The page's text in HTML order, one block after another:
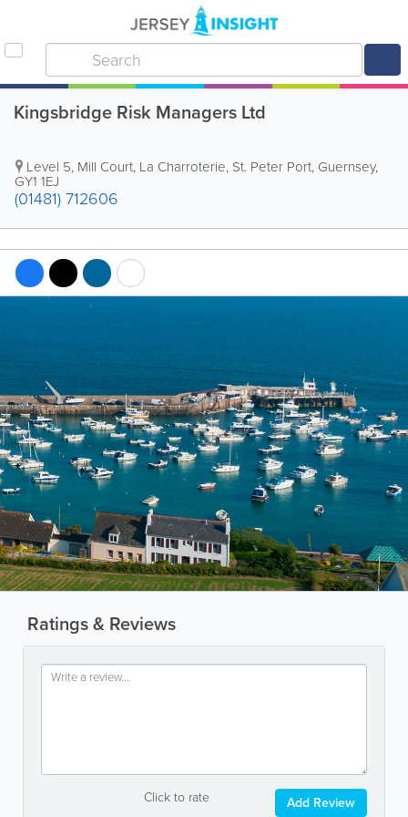
Kingsbridge Risk Managers Ltd
Level 5, Mill Court, La Charroterie, St. Peter Port, Guernsey,
GY1 1EJ
(01481) 712606
Ratings & Reviews
Click to rate Add Review